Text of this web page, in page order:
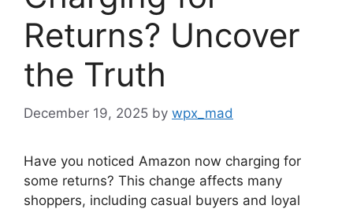
Returns? Uncover
the Truth
December 19, 2025 by wpx_mad
Have you noticed Amazon now charging for
some returns? This change affects many
shoppers, including casual buyers and loyal